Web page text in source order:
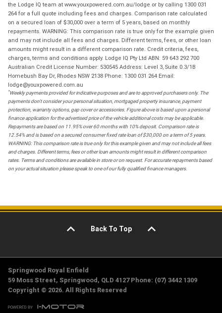
the Lodge IQ team at www.youxpowered.com.au/lodge or by calling 1300 031
264 for a full quote including fees and charges. Comparison rate calculated
on a secured loan of $30,000 over a term of 5 years, based on monthly
repayments. WARNING: This comparison rate is true only for the example given
and may not include all fees and charges. Different terms, fees, or other loan
amounts might result in a different comparison rate. Credit criteria, fees,
charges, terms and conditions apply. Lodge IQ Pty Ltd ABN: 59 643 292 700
Australian Credit License Number: 530545 Address: Level 3, Suite 0.3/1B
Homebush Bay Dr, Rhodes NSW 2138 Phone: 1300 031 264 Email:
lodge@youxpowered.com.au
*Weekly payments provided for indicative purposes and are to approved purchasers only. The
payments don't consider your personal situation, mortgaged property insurance, payment
protection, warranty options, gap cover or accessories. Figure above is based upon a personal
finance application for the advertised price of the vehicle additional costs may be applicable.
Repayments are based on 11.95% over 60 months with 10% deposit. Comparison rate is
12.54% and is based on a secured consumer fixed rate loan of $30,000 on a term of 5 years.
WARNING: This comparison rate is true only for this example given and may not include all fees
and charges. Different terms, fees or other loan amounts might result in different comparison
rates. Terms and conditions are available in store or on request. For accurate repayments based
on your actual situation please speak to one of our fully qualified finance managers.
Back To Top
Springwood Royal Enfield
59 Moss Street, Springwood, QLD 4127 Phone: (07) 3442 1309
Copyright © 2026. All Rights Reserved